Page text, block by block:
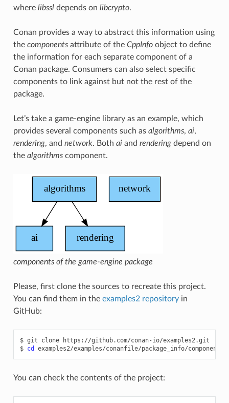
where libssldepends on libcrypto.
Conan provides a way to abstract this information using
the componentsattribute of the CppInfoobject to define
the information for each separate component of a
Conan package. Consumers can also select specific
components to link against but not the rest of the
package.
Let’s take a game-engine library as an example, which
provides several components such as algorithms, ai,
rendering, and network. Both aiand renderingdepend on
the algorithmscomponent.
components of the game-engine package
Please, first clone the sources to recreate this project.
You can find them in the examples2 repositoryin
GitHub:
$ git clone
https://github.com/conan-io/examples2.git
$ cd
You can check the contents of the project: